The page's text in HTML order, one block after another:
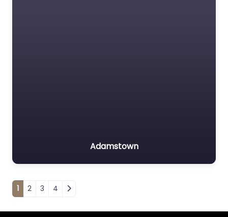
Adamstown
Posts navigation
1 2 3 4